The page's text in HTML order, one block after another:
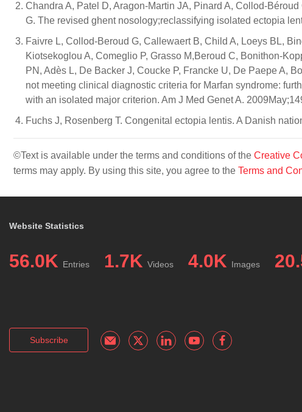
Chandra A, Patel D, Aragon-Martin JA, Pinard A, Collod-
G. The revised ghent nosology;reclassifying isolated ectopia
Faivre L, Collod-Beroud G, Callewaert B, Child A, Loeys BL,
Kiotsekoglou A, Comeglio P, Grasso M,Beroud C, Bonithon-
PN, Adès L, De Backer J, Coucke P, Francke U, De Paepe A,
not meeting clinical diagnostic criteria for Marfan syndrome:
with an isolated major criterion. Am J Med Genet A.
Fuchs J, Rosenberg T. Congenital ectopia lentis. A Danish
©Text is available under the terms and conditions of the Creative
terms may apply. By using this site, you agree to the Terms and
Website Statistics
56.0K Entries 1.7K Videos 4.0K Images
Subscribe